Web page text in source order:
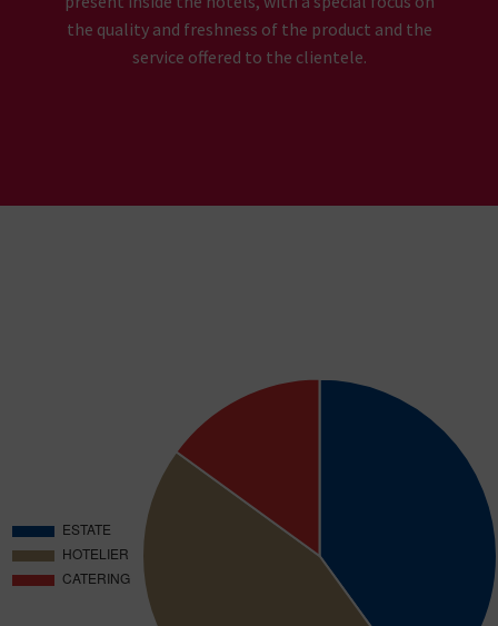
the quality and freshness of the product and the
service offered to the clientele.